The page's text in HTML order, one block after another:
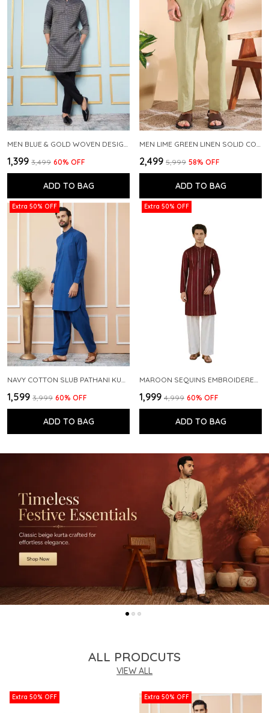
MEN BLUE & GOLD WOVEN DESIGN THREAD WORK KURTA WITH PAJAMA
₹1,399 ₹3,499 60% OFF
ADD TO BAG
MEN LIME GREEN LINEN SOLID CO-ORD SET
₹2,499 ₹5,999 58% OFF
ADD TO BAG
Extra 50% OFF
₹1,599 ₹3,999 60% OFF
ADD TO BAG
Extra 50% OFF
₹1,999 ₹4,999 60% OFF
ADD TO BAG
ALL PRODCUTS
VIEW ALL
Extra 50% OFF Extra 50% OFF